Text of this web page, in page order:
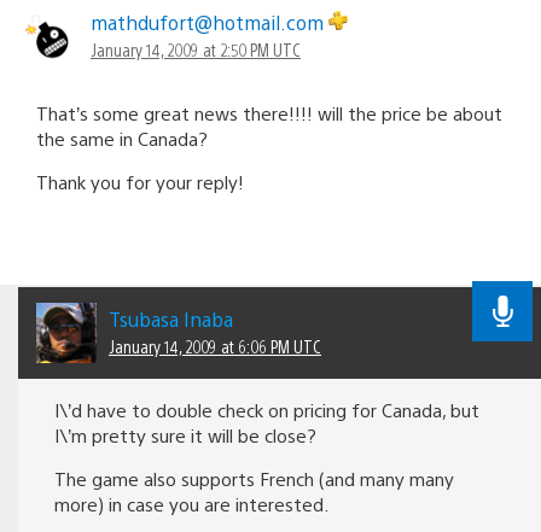
mathdufort@hotmail.com
January 14, 2009 at 2:50 PM UTC
That’s some great news there!!!! will the price be about
the same in Canada?
Thank you for your reply!
Tsubasa Inaba
January 14, 2009 at 6:06 PM UTC
I\’d have to double check on pricing for Canada, but
I\’m pretty sure it will be close?
The game also supports French (and many many
more) in case you are interested.